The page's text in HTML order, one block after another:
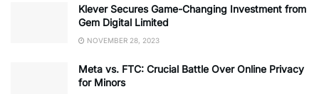
Klever Secures Game-Changing Investment from
Gem Digital Limited
NOVEMBER 28, 2023
Meta vs. FTC: Crucial Battle Over Online Privacy
for Minors